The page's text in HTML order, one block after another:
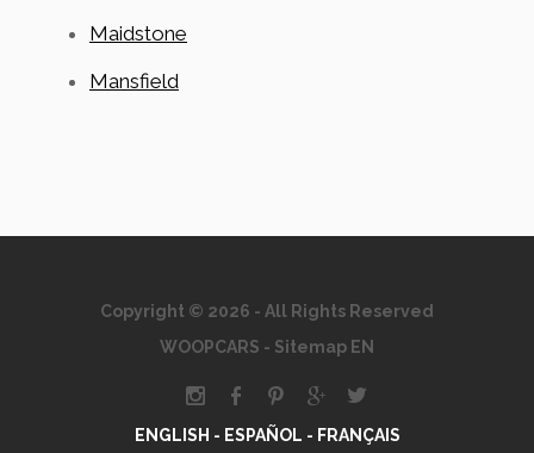
Maidstone
Mansfield
Copyright © 2026 - All Rights Reserved
WOOPCARS - Sitemap EN
ENGLISH - ESPAÑOL - FRANÇAIS